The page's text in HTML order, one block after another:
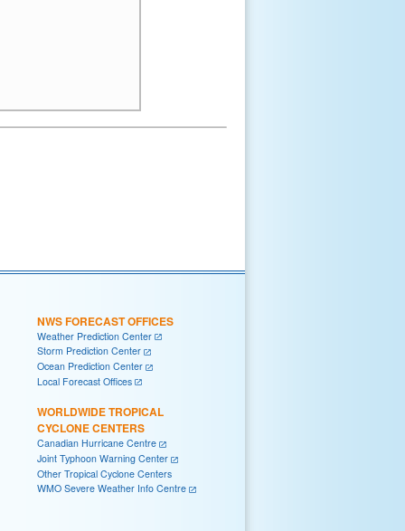
NWS FORECAST OFFICES
Weather Prediction Center
Storm Prediction Center
Ocean Prediction Center
Local Forecast Offices
WORLDWIDE TROPICAL
CYCLONE CENTERS
Canadian Hurricane Centre
Joint Typhoon Warning Center
Other Tropical Cyclone Centers
WMO Severe Weather Info Centre